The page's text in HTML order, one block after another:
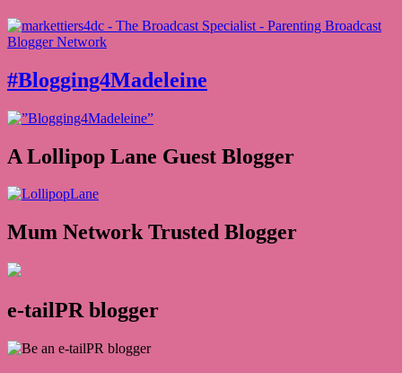
#Blogging4Madeleine
A Lollipop Lane Guest Blogger
Mum Network Trusted Blogger
e-tailPR blogger